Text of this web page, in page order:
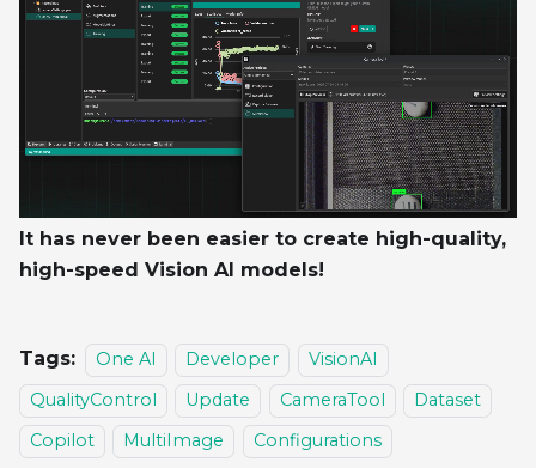
It has never been easier to create high-quality,
high-speed Vision AI models!
Tags: One AI Developer
VisionAI
QualityControl
Update CameraTool
Dataset
Copilot
MultiImage Configurations